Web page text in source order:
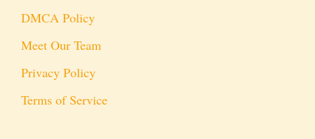
DMCA Policy
Meet Our Team
Privacy Policy
Terms of Service